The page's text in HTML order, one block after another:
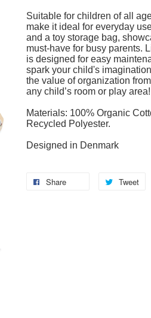
Suitable for children of all
make it ideal for everyday
and a toy storage bag,
must-have for busy parents.
is designed for easy
spark your child's
the value of organization
any child’s room or play area!
Materials: 100% Organic
Recycled Polyester.
Designed in Denmark
Share Tweet